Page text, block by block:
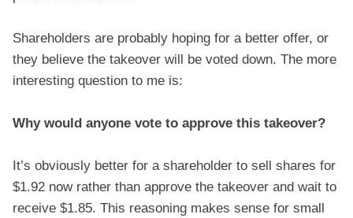
Shareholders are probably hoping for a better offer, or
they believe the takeover will be voted down. The more
interesting question to me is:
Why would anyone vote to approve this takeover?
It’s obviously better for a shareholder to sell shares for
$1.92 now rather than approve the takeover and wait to
receive $1.85. This reasoning makes sense for small